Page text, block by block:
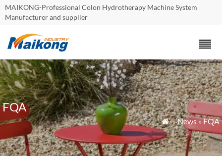
MAIKONG-Professional Colon Hydrotherapy Machine System
Manufacturer and supplier
FQA
 »News»FQA